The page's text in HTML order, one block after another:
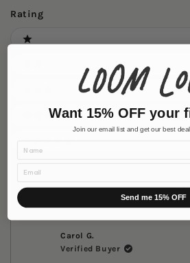
Rating
Ratings
1 stars
5 stars
69 reviews Sort
Carol G.
Verified Buyer
Loading...
Want 15% OFF your
Join our email list and get our best
Send me 15% OFF